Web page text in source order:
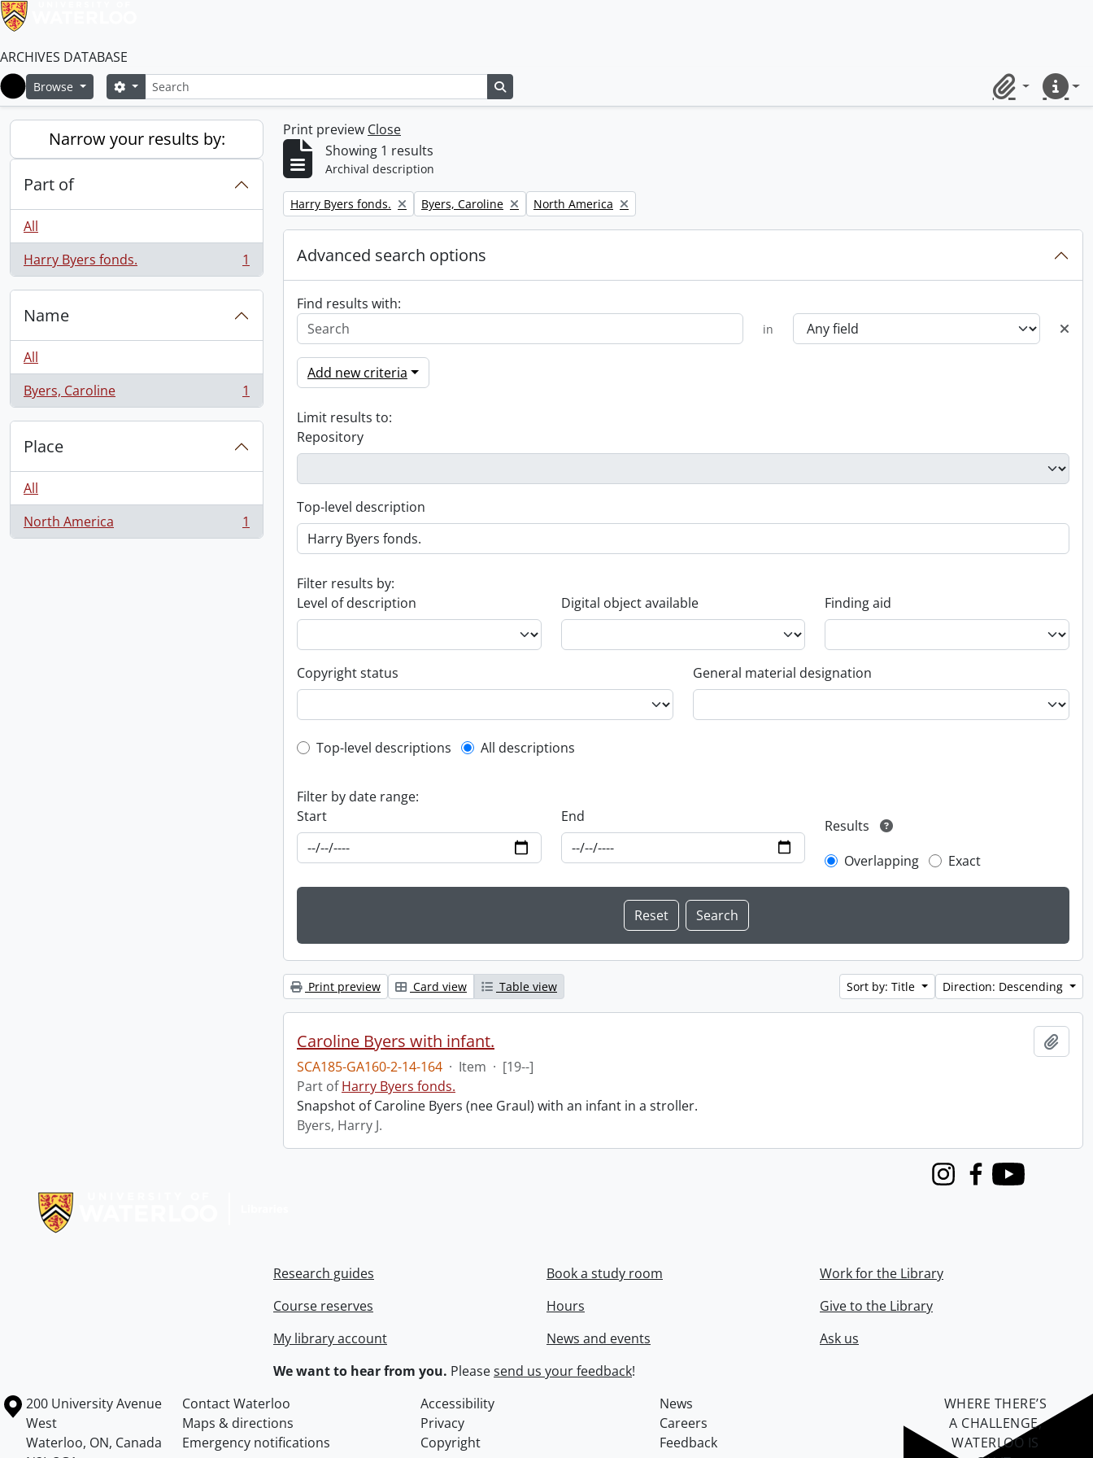
ARCHIVES DATABASE
Home
Browse SearchSearch options
ClipboardQuick
Narrow your results by:
Part of
All
Harry Byers fonds.
, 1 results 1
Name
All
Byers, Caroline
, 1 results 1
Place
All
North America
, 1 results 1
Print preview Close
Showing 1 results
Archival description
Remove filter:
Harry Byers fonds. Remove filter:
Byers, Caroline Remove filter:
North America
Advanced search options
Find results with:
in
Add new criteria
Limit results to:
Repository
Top-level description
Filter results by:
Level of description
Digital object available Finding aid
Copyright status General material designation
Top-level description filter
Top-level descriptions All descriptions
Filter by date range:
Start
End
Results
Overlapping
Exact
Print preview Card view Table view Sort by: Title Direction: Descending
Caroline Byers with infant.
SCA185-GA160-2-14-164 · Item · [19--]
Part ofHarry Byers fonds.
Snapshot of Caroline Byers (nee Graul) with an infant in a stroller.
Byers, Harry J.
InstagramFacebook
Youtube
Research guides
Course reserves
My library account
Book a study room
Hours
News and events
Work for the Library
Give to the Library
Ask us
We want to hear from you. Pleasesend us your feedback!
Information about the University of Waterloo
Campus map
200 University Avenue
West
Waterloo, ON, Canada
Contact Waterloo Accessibility
News
Maps & directions
Privacy
Careers
Emergency notifications
Copyright Feedback
WHERE THERE’S
A CHALLENGE,
WATERLOO IS